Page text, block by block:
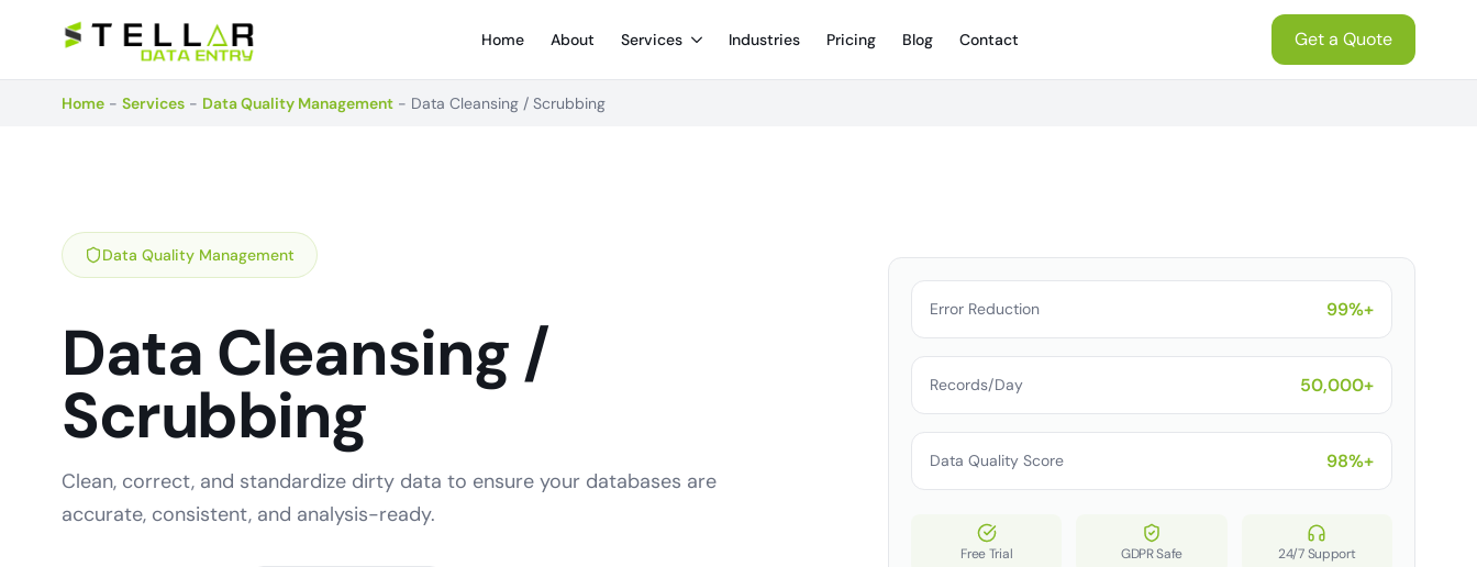
Home About Services Industries Pricing Blog Contact Get a Quote
Home - Services - Data Quality Management - Data Cleansing / Scrubbing
Data Quality Management
Data Cleansing /
Scrubbing
Clean, correct, and standardize dirty data to ensure your databases are
accurate, consistent, and analysis-ready.
Error Reduction 99%+
Records/Day 50,000+
Data Quality Score 98%+
Free Trial GDPR Safe 24/7 Support